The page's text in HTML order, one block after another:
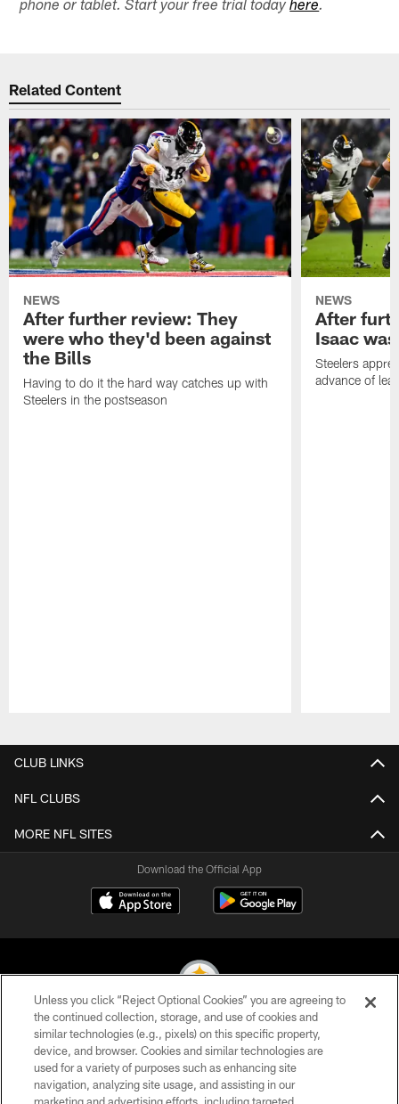
phone or tablet. Start your free trial todayhere.
Related Content
NEWS
After further review: They
were who they'd been against
the Bills
Having to do it the hard way catches up with
Steelers in the postseason
NEWS
After
Isaac
Steelers
advance of
CLUB LINKS
NFL CLUBS
MORE NFL SITES
Download the Official App
© 2026 Pittsburgh Steelers. All Rights Reserved
PRIVACY POLICY
TERMS OF USE
Unless you click “Reject Optional Cookies” you are agreeing to
the continued collection, storage, and use of cookies and
similar technologies (e.g., pixels) on this specific property,
device, and browser. Cookies and similar technologies are
used for a variety of purposes such as enhancing site
navigation, analyzing site usage, and assisting in our